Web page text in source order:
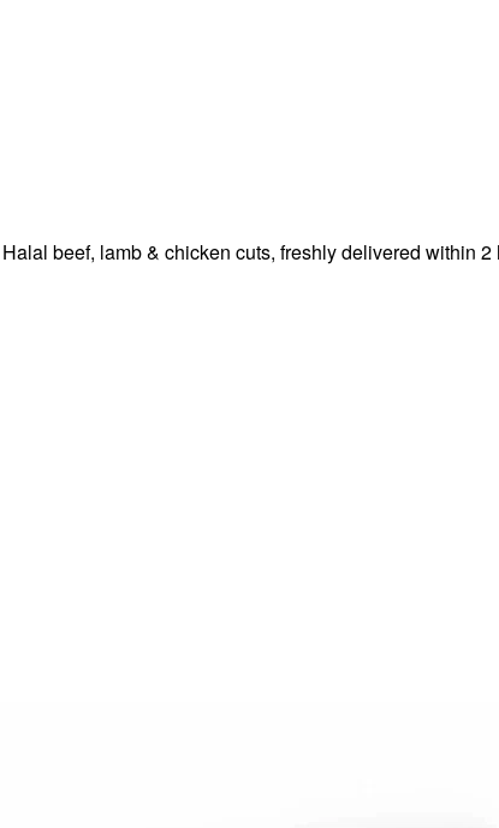
beef, lamb & chicken cuts, freshly delivered within 2